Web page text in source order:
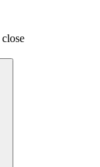
close